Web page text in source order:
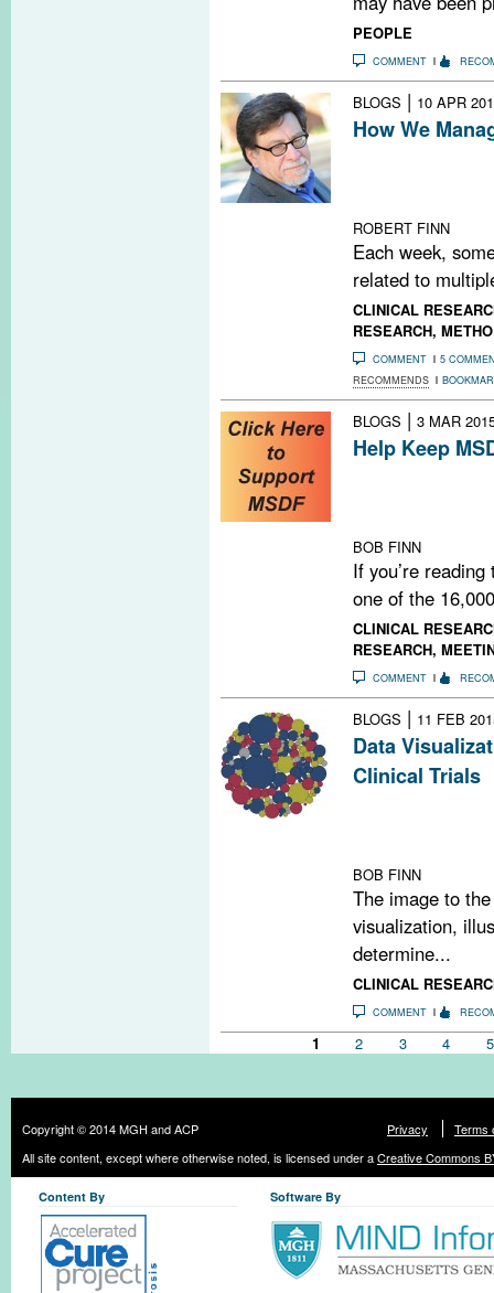
PEOPLE
COMMENT
BLOGS | 10 APR
How We
ROBERT FINN
Each week,
related to
CLINICAL
RESEARCH,
COMMENT
5
RECOMMENDS
BLOGS | 3 MAR
Help Keep
BOB FINN
If you’re reading
one of the
CLINICAL
RESEARCH,
COMMENT
BLOGS | 11 FEB
Data
Clinical Trials
BOB FINN
The image to
visualization,
determine...
CLINICAL
COMMENT
1 2 3 4 5
Copyright © 2014 MGH and ACP Privacy
Terms
All site content, except where otherwise noted, is licensed under aCreative Commons
Content By Software By